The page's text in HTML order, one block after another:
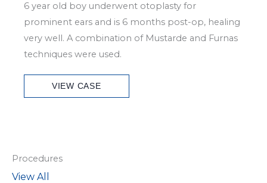
Procedures
View All
6 year old boy underwent otoplasty for
prominent ears and is 6 months post-op, healing
very well. A combination of Mustarde and Furnas
techniques were used.
Patient
VIEW CASE